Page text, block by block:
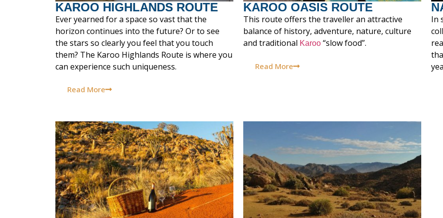
KAROO HIGHLANDS ROUTE
Ever yearned for a space so vast that the
horizon continues into the future? Or to see
the stars so clearly you feel that you touch
them? The Karoo Highlands Route is where you
can experience such uniqueness.
Read More
KAROO OASIS ROUTE
This route offers the traveller an attractive
balance of history, adventure, nature, culture
and traditional Karoo“slow food”.
Read More
In